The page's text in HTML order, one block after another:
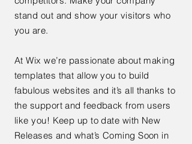
stand out and show your visitors who
you are.
At Wix we’re passionate about making
templates that allow you to build
fabulous websites and it’s all thanks to
the support and feedback from users
like you! Keep up to date with New
Releases and what’s Coming Soon in